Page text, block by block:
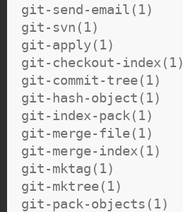
git-send-email(1)
git-svn(1)
git-apply(1)
git-checkout-index(1)
git-commit-tree(1)
git-hash-object(1)
git-index-pack(1)
git-merge-file(1)
git-merge-index(1)
git-mktag(1)
git-mktree(1)
git-pack-objects(1)